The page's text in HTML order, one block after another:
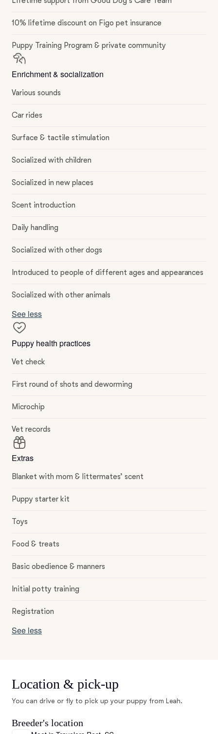
10% lifetime discount on Figo pet insurance
Puppy Training Program & private community
Enrichment & socialization
Various sounds
Car rides
Surface & tactile stimulation
Socialized with children
Socialized in new places
Scent introduction
Daily handling
Socialized with other dogs
Introduced to people of different ages and appearances
Socialized with other animals
See less
Puppy health practices
Vet check
First round of shots and deworming
Microchip
Vet records
Extras
Blanket with mom & littermates’ scent
Puppy starter kit
Toys
Food & treats
Basic obedience & manners
Initial potty training
Registration
See less
Location & pick-up
You can drive or fly to pick up your puppy from Leah.
Breeder's location